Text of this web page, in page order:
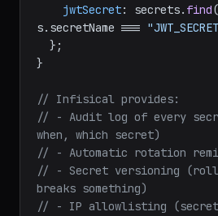
jwtSecret: secrets. find(
s. secretName ===
}
// Infisical provides:
// - Audit log of every
when, which secret)
// - Automatic rotation
// - Secret versioning
breaks something)
// - IP allowlisting